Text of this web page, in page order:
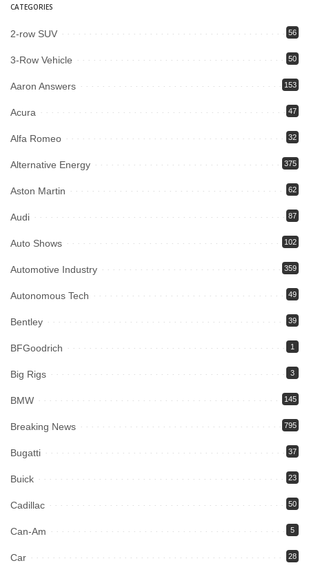
CATEGORIES
2-row SUV 56
3-Row Vehicle 50
Aaron Answers 153
Acura 47
Alfa Romeo 32
Alternative Energy 375
Aston Martin 62
Audi 87
Auto Shows 102
Automotive Industry 359
Autonomous Tech 49
Bentley 39
BFGoodrich 1
Big Rigs 3
BMW 145
Breaking News 795
Bugatti 37
Buick 23
Cadillac 50
Can-Am 5
Car 28